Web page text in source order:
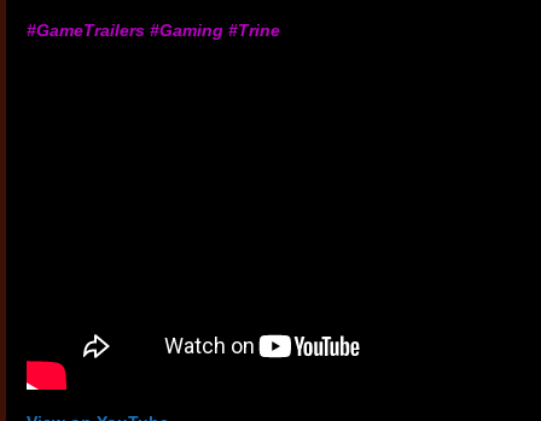
#GameTrailers #Gaming #Trine